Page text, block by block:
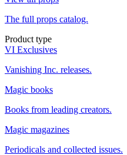
The full props catalog.
Product type
VI Exclusives
Vanishing Inc. releases.
Magic books
Books from leading creators.
Magic magazines
Periodicals and collected issues.